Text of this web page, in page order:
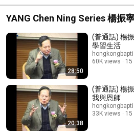
YANG Chen Ning Series 楊振
28:50
(普通話) 楊
學習生活
60K views
15
20:38
(普通話) 楊
我與恩師
33K views
15